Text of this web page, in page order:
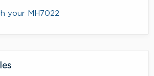
your MH7022